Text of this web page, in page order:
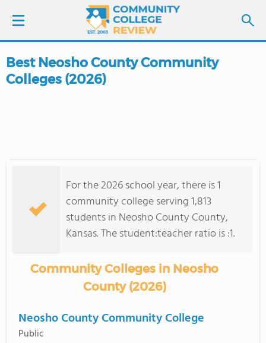
LOGIN
COLLEGE GUIDE
Best Neosho County Community
Colleges (2026)
For the 2026 school year, there is 1
community college serving 1,813
students in Neosho County County,
Kansas. The student:teacher ratio is :1.
Community Colleges in Neosho
County (2026)
Neosho County Community College
Public